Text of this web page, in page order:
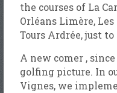
the courses of La
Orléans Limère, Les
Tours Ardrée, just
A new comer ,
golfing picture. In
Vignes, we